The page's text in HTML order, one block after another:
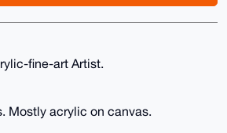
fine-art Artist.
Mostly acrylic on canvas.